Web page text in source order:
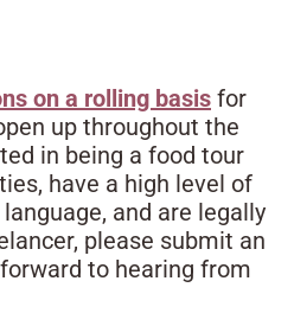
on a rolling basis for
up throughout the
in being a food tour
have a high level of
and are legally
please submit an
to hearing from